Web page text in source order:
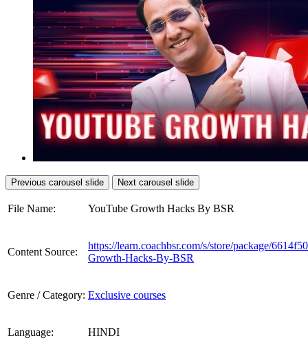
Previous carousel slide Next carousel slide
File Name: YouTube Growth Hacks By BSR
Content Source:
https://learn.coachbsr.com/s/store/package/
Growth-Hacks-By-BSR
Genre / Category: Exclusive courses
Language: HINDI